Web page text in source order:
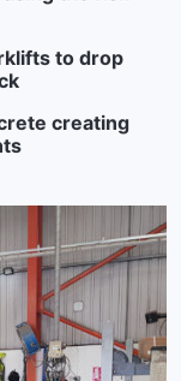
to drop
creating